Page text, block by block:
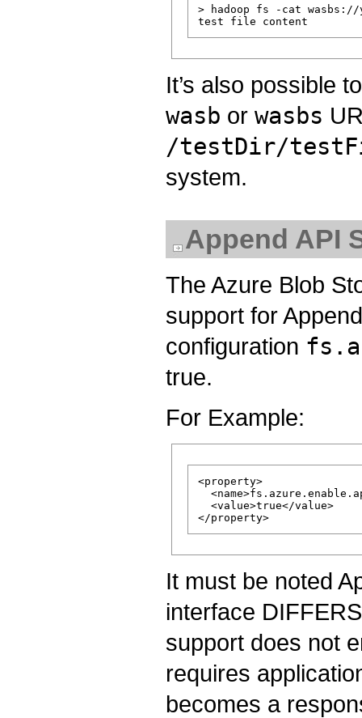
> hadoop fs -cat wasbs://
It’s also possible
wasb or wasbs
/testDir/
system.
Append API
The Azure Blob
support for
configuration
true.
For Example:
<property>
  <value>true</value>
It must be noted
interface
support does not
requires
becomes a